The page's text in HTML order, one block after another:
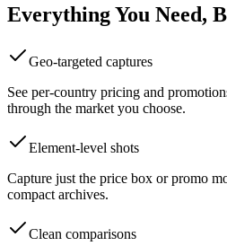
Everything You Need,
Geo-targeted captures
See per-country pricing and
through the market you choose.
Element-level shots
Capture just the price box or promo
compact archives.
Clean comparisons